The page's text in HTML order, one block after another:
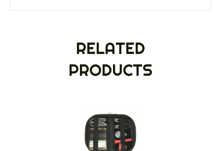
RELATED
PRODUCTS